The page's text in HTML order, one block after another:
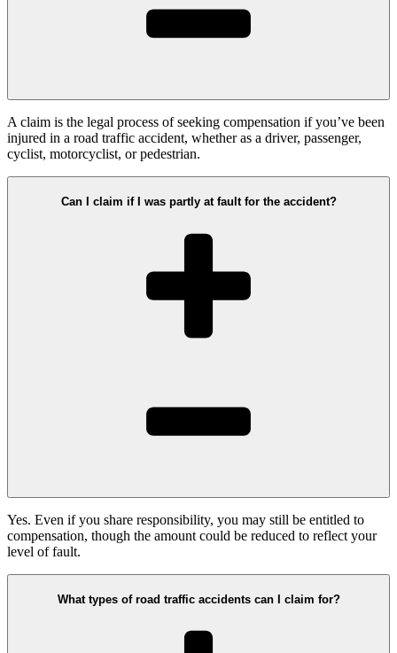
A claim is the legal process of seeking compensation if you’ve been
injured in a road traffic accident, whether as a driver, passenger,
cyclist, motorcyclist, or pedestrian.
Can I claim if I was partly at fault for the accident?
Yes. Even if you share responsibility, you may still be entitled to
compensation, though the amount could be reduced to reflect your
level of fault.
What types of road traffic accidents can I claim for?